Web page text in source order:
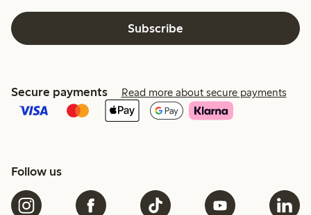
Subscribe
Secure payments Read more about secure payments
Follow us